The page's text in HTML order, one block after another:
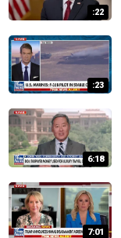
:22
:23
6:18
7:01